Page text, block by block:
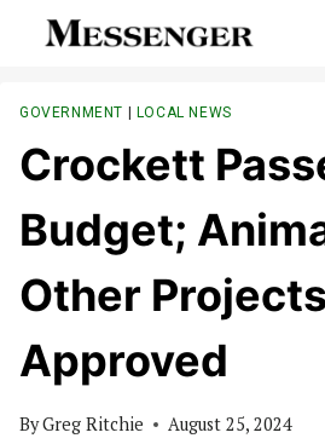
GOVERNMENT | LOCAL NEWS
Crockett
Budget;
Other Projects
Approved
ByGreg Ritchie August 25, 2024